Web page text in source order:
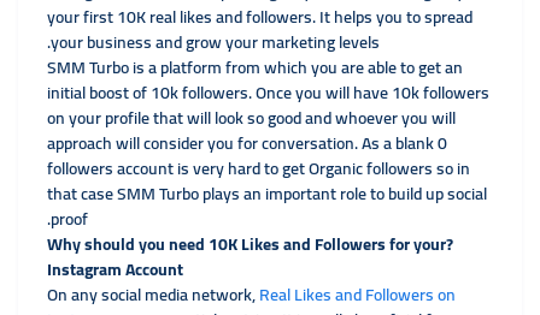
your first 10K real likes and followers. It helps you to spread
your business and grow your marketing levels.
SMM Turbo is a platform from which you are able to get an
initial boost of 10k followers. Once you will have 10k followers
on your profile that will look so good and whoever you will
approach will consider you for conversation. As a blank 0
followers account is very hard to get Organic followers so in
that case SMM Turbo plays an important role to build up social
proof.
?Why should you need 10K Likes and Followers for your
Instagram Account
On any social media network,Real Likes and Followers on